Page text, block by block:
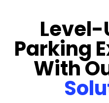
Level-
Parking
With